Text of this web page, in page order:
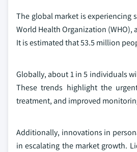
The global market is experiencing
World Health Organization
It is estimated that 53.5 million
Globally, about 1 in 5 individuals
These trends highlight the
treatment, and improved
Additionally, innovations in
in escalating the market growth.